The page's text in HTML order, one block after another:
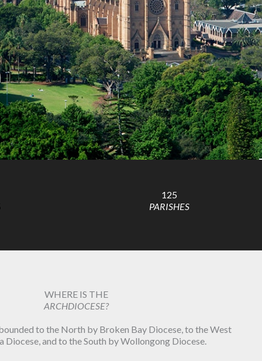
125
PARISHES
WHERE IS THE
ARCHDIOCESE?
to the North by Broken Bay Diocese, to the West
Diocese, and to the South by Wollongong Diocese.